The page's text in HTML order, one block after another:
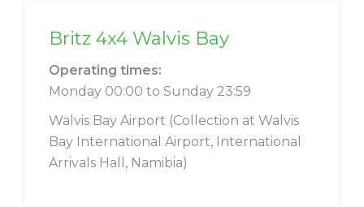
Britz 4x4 Walvis Bay
Operating times:
Monday 00:00 to Sunday 23:59
Walvis Bay Airport (Collection at Walvis
Bay International Airport, International
Arrivals Hall, Namibia)